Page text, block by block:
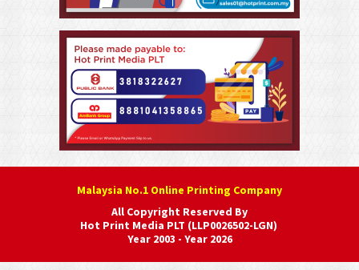
Malaysia No.1 Online Printing Company
All Copyright Reserved By
Hot Print Media PLT (LLP0026502-LGN)
Year 2003 - Year 2026